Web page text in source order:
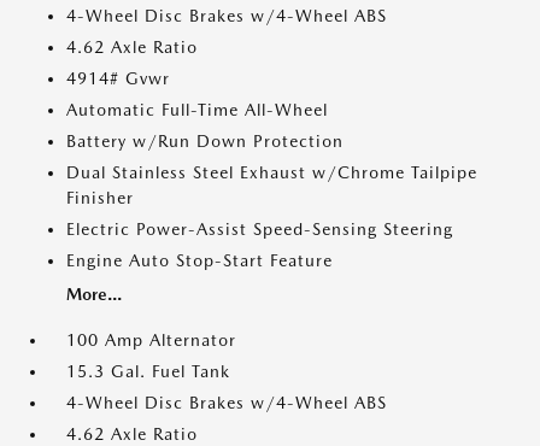
4-Wheel Disc Brakes w/4-Wheel ABS
4.62 Axle Ratio
4914# Gvwr
Automatic Full-Time All-Wheel
Battery w/Run Down Protection
Dual Stainless Steel Exhaust w/Chrome Tailpipe
Finisher
Electric Power-Assist Speed-Sensing Steering
Engine Auto Stop-Start Feature
More...
100 Amp Alternator
15.3 Gal. Fuel Tank
4-Wheel Disc Brakes w/4-Wheel ABS
4.62 Axle Ratio